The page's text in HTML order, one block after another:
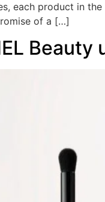
each product in
of a […]
Beauty